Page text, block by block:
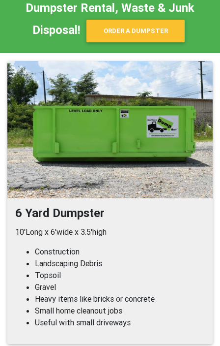
Dumpster Rental, Waste & Junk
Disposal!
ORDER A DUMPSTER
6 Yard Dumpster
10'Long x 6'wide x 3.5'high
Construction
Landscaping Debris
Topsoil
Gravel
Heavy items like bricks or concrete
Small home cleanout jobs
Useful with small driveways